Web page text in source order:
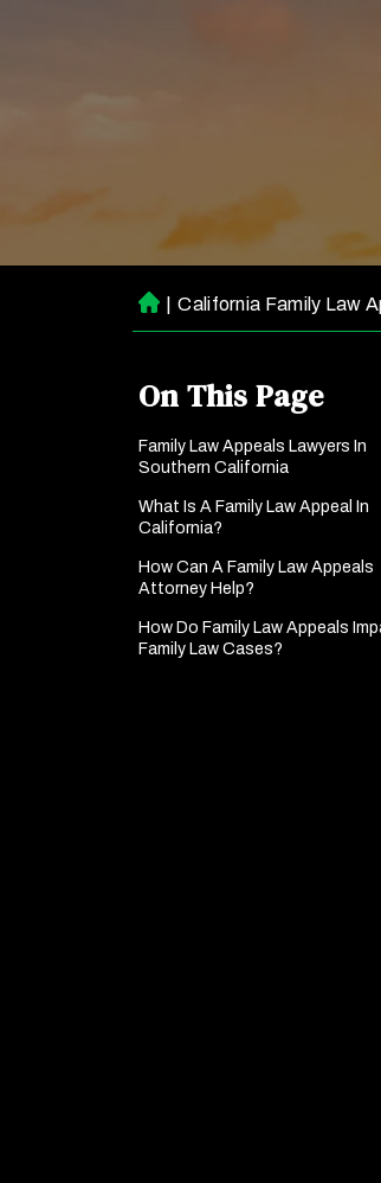
H
o
e
California Family Law
On This Page
Family Law Appeals Lawyers In
Southern California
What Is A Family Law Appeal In
California?
How Can A Family Law Appeals
Attorney Help?
How Do Family Law Appeals
Family Law Cases?